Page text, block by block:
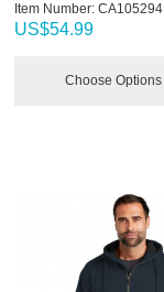
Item Number: CA105294
US$54.99
Choose Options